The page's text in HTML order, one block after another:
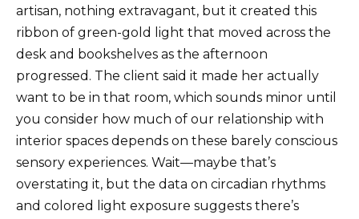
artisan, nothing extravagant, but it created this
ribbon of green-gold light that moved across the
desk and bookshelves as the afternoon
progressed. The client said it made her actually
want to be in that room, which sounds minor until
you consider how much of our relationship with
interior spaces depends on these barely conscious
sensory experiences. Wait—maybe that’s
overstating it, but the data on circadian rhythms
and colored light exposure suggests there’s